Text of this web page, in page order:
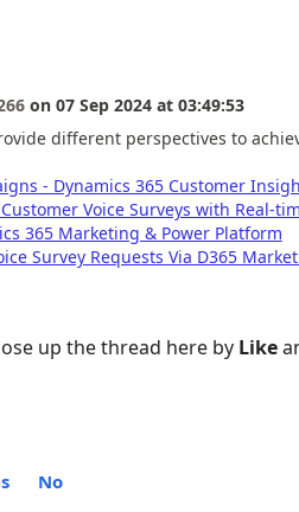
on 07 Sep 2024 at 03:49:53
different perspectives to
- Dynamics 365 Customer
Voice Surveys with Real-
365 Marketing & Power Platform
Survey Requests Via D365
up the thread here by Like
No